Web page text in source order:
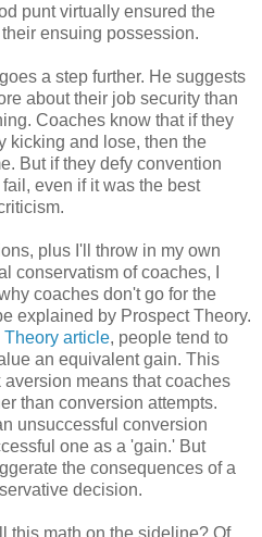
punt virtually ensured the
ensuing possession.
a step further. He suggests
about their job security than
Coaches know that if they
kicking and lose, then the
But if they defy convention
even if it was the best
plus I'll throw in my own
conservatism of coaches, I
coaches don't go for the
explained by Prospect Theory.
Theory article, people tend to
an equivalent gain. This
means that coaches
than conversion attempts.
unsuccessful conversion
one as a 'gain.' But
the consequences of a
decision.
this math on the sideline? Of